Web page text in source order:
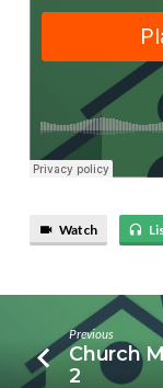
Watch
Previous
Church
2